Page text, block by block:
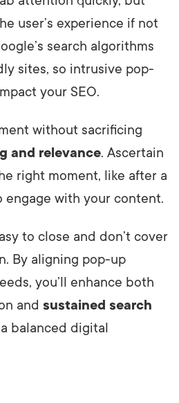
user’s experience if not
search algorithms
sites, so intrusive pop-
your SEO.
without sacrificing
and relevance. Ascertain
right moment, like after a
engage with your content.
to close and don’t cover
By aligning pop-up
you’ll enhance both
and sustained search
balanced digital